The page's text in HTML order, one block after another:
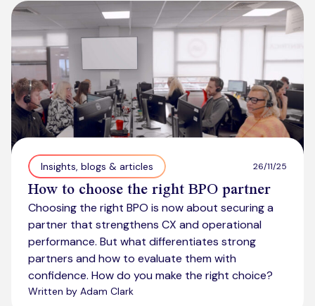
Kickstart your digital CX journey
How we compare to others
Industries
About us
Meet the team
Community & charity work
Why choose Ventrica?
Company values
Jobs today
Insights, blogs & articles 26/11/25
How to choose the right BPO partner
Choosing the right BPO is now about securing a
partner that strengthens CX and operational
performance. But what differentiates strong
partners and how to evaluate them with
confidence. How do you make the right choice?
Written by Adam Clark